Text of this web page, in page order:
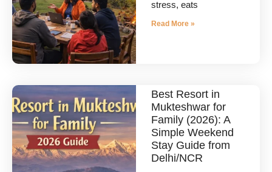
stress, eats
Read More »
Best Resort in
Mukteshwar for
Family (2026): A
Simple Weekend
Stay Guide from
Delhi/NCR